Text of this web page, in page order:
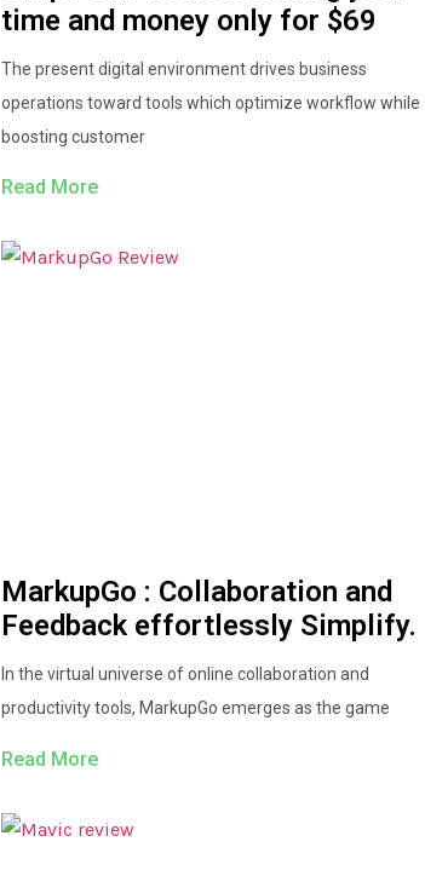
time and money only for $69
The present digital environment drives business
operations toward tools which optimize workflow while
boosting customer
Read More
MarkupGo : Collaboration and
Feedback effortlessly Simplify.
In the virtual universe of online collaboration and
productivity tools, MarkupGo emerges as the game
Read More